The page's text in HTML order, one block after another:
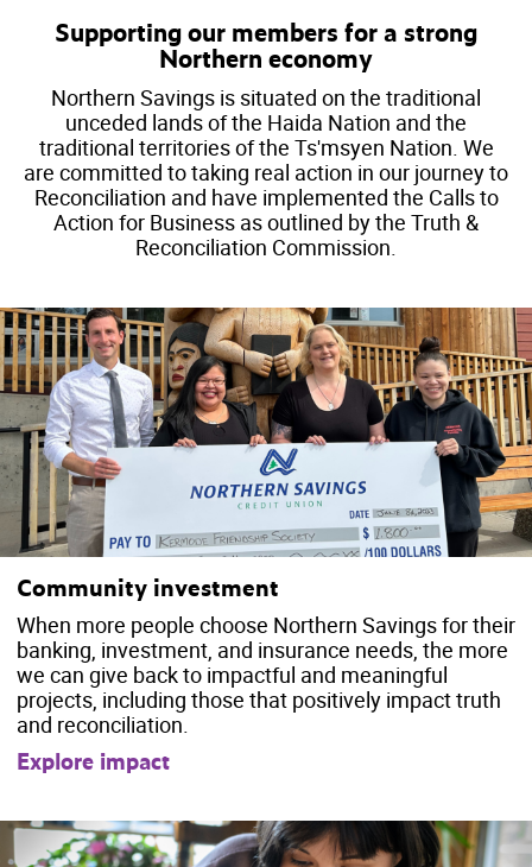
Supporting our members for a strong
Northern economy
Northern Savings is situated on the traditional
unceded lands of the Haida Nation and the
traditional territories of the Ts'msyen Nation. We
are committed to taking real action in our journey to
Reconciliation and have implemented the Calls to
Action for Business as outlined by the Truth &
Reconciliation Commission.
Community investment
When more people choose Northern Savings for their
banking, investment, and insurance needs, the more
we can give back to impactful and meaningful
projects, including those that positively impact truth
and reconciliation.
Explore impact